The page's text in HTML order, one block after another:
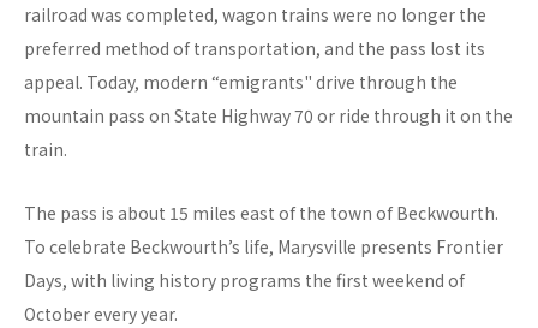
railroad was completed, wagon trains were no longer the
preferred method of transportation, and the pass lost its
appeal. Today, modern “emigrants" drive through the
mountain pass on State Highway 70 or ride through it on the
train.
The pass is about 15 miles east of the town of Beckwourth.
To celebrate Beckwourth’s life, Marysville presents Frontier
Days, with living history programs the first weekend of
October every year.